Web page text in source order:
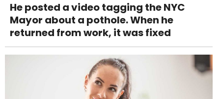
He posted a video tagging the NYC
Mayor about a pothole. When he
returned from work, it was fixed